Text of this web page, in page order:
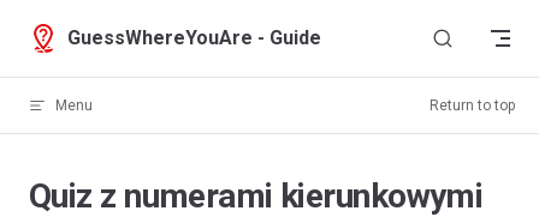
Skip to content
GuessWhereYouAre - Guide
Menu Return to top
Quiz z numerami kierunkowymi